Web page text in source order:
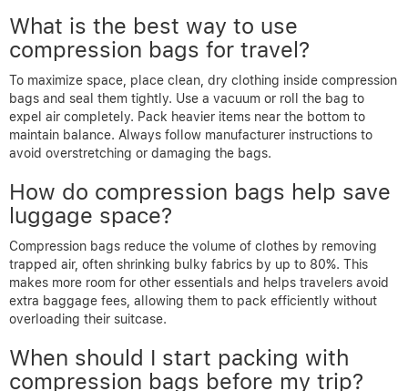
What is the best way to use
compression bags for travel?
To maximize space, place clean, dry clothing inside compression
bags and seal them tightly. Use a vacuum or roll the bag to
expel air completely. Pack heavier items near the bottom to
maintain balance. Always follow manufacturer instructions to
avoid overstretching or damaging the bags.
How do compression bags help save
luggage space?
Compression bags reduce the volume of clothes by removing
trapped air, often shrinking bulky fabrics by up to 80%. This
makes more room for other essentials and helps travelers avoid
extra baggage fees, allowing them to pack efficiently without
overloading their suitcase.
When should I start packing with
compression bags before my trip?